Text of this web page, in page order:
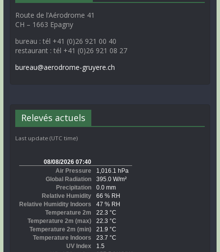
Route de l’Aérodrome 41
CH – 1663 Epagny
bureau : tél +41 (0)26 921 00 40
restaurant : tél +41 (0)26 921 08 27
bureau@aerodrome-gruyere.ch
Relevés actuels
Last update (UTC time)